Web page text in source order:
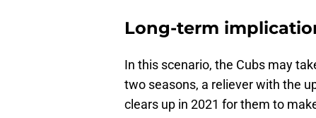
Long-term
In this scenario, the Cubs may
two seasons, a reliever with the
clears up in 2021 for them to